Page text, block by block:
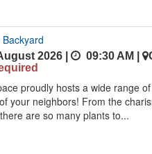
2026 | 09:30 AM
proudly hosts a wide range
your neighbors! From the
are so many plants to...